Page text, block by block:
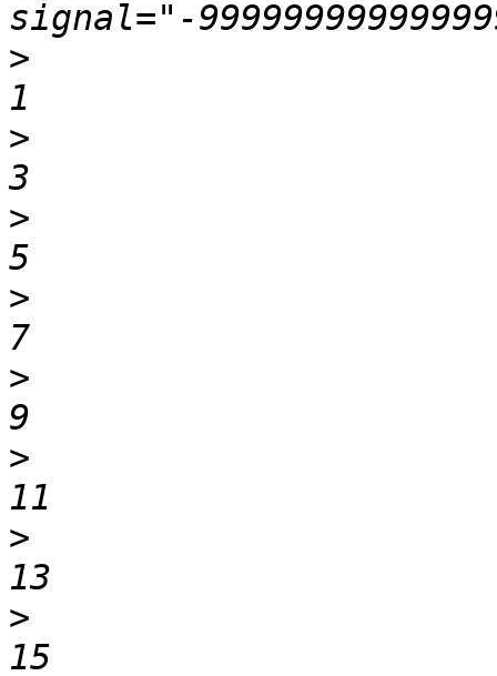
>
>
>
>
>
>
>
>